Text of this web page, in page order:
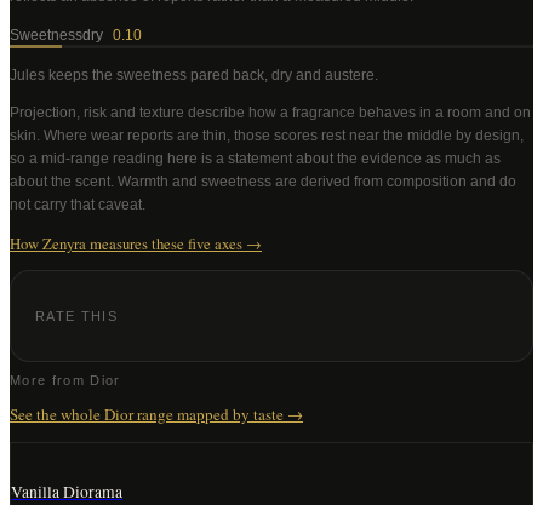
Sweetnessdry 0.10
Jules keeps the sweetness pared back, dry and austere
Projection, risk and texture describe how a fragrance behaves in a room and on
skin. Where wear reports are thin, those scores rest near the middle by design,
so a mid-range reading here is a statement about the evidence as much as
about the scent. Warmth and sweetness are derived from composition and do
not carry that caveat.
How Zenyra measures these five axes →
RATE THIS
More from Dior
See the wholeDiorrange mapped by taste →
Vanilla Diorama